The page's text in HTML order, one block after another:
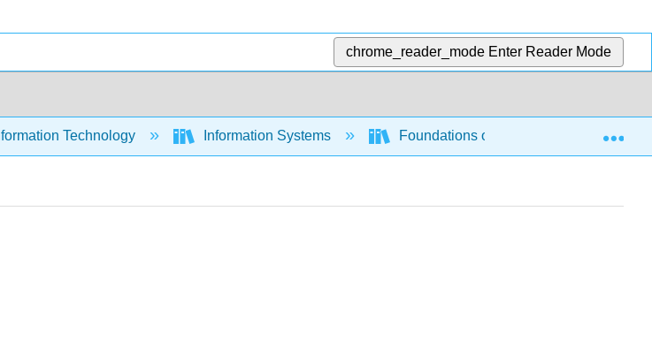
chrome_reader_mode Enter Reader Mode
Technology Information Systems Foundations of Information Systems